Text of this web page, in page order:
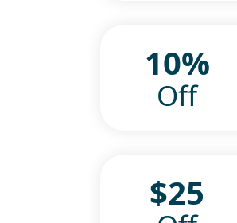
10%
Off
$25